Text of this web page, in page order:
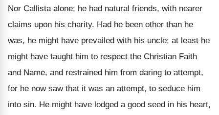
Nor Callista alone; he had natural friends, with nearer
claims upon his charity. Had he been other than he
was, he might have prevailed with his uncle; at least he
might have taught him to respect the Christian Faith
and Name, and restrained him from daring to attempt,
for he now saw that it was an attempt, to seduce him
into sin. He might have lodged a good seed in his heart,